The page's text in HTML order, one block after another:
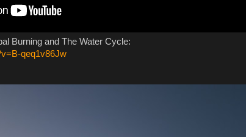
Burning and The Water Cycle:
qeq1v86Jw